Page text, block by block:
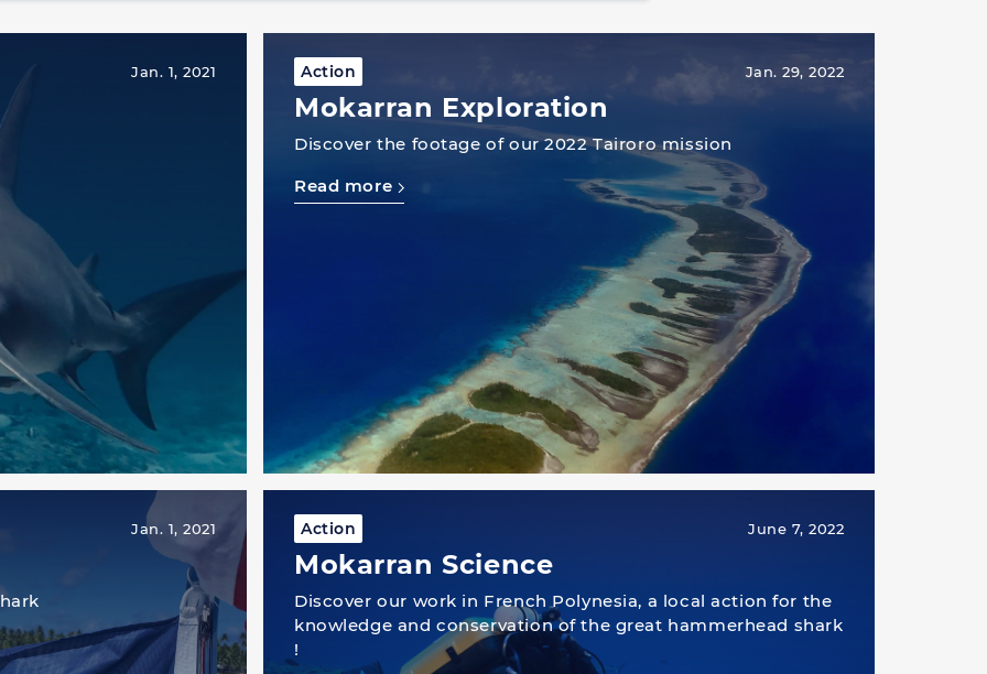
Jan. 1, 2021 Action Jan. 29, 2022
Mokarran Exploration
Discover the footage of our 2022 Tairoro mission
Read more
Jan. 1, 2021 Action June 7, 2022
Mokarran Science
Discover our work in French Polynesia, a local action for the
knowledge and conservation of the great hammerhead shark
!